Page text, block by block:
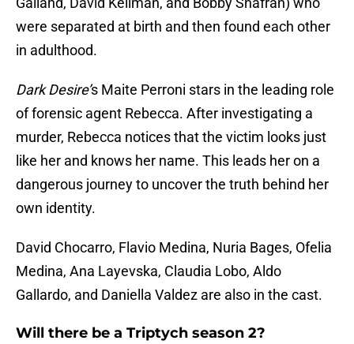
were separated at birth and then found each other
in adulthood.
Dark Desire’s Maite Perroni stars in the leading role
of forensic agent Rebecca. After investigating a
murder, Rebecca notices that the victim looks just
like her and knows her name. This leads her on a
dangerous journey to uncover the truth behind her
own identity.
David Chocarro, Flavio Medina, Nuria Bages, Ofelia
Medina, Ana Layevska, Claudia Lobo, Aldo
Gallardo, and Daniella Valdez are also in the cast.
Will there be a Triptych season 2?